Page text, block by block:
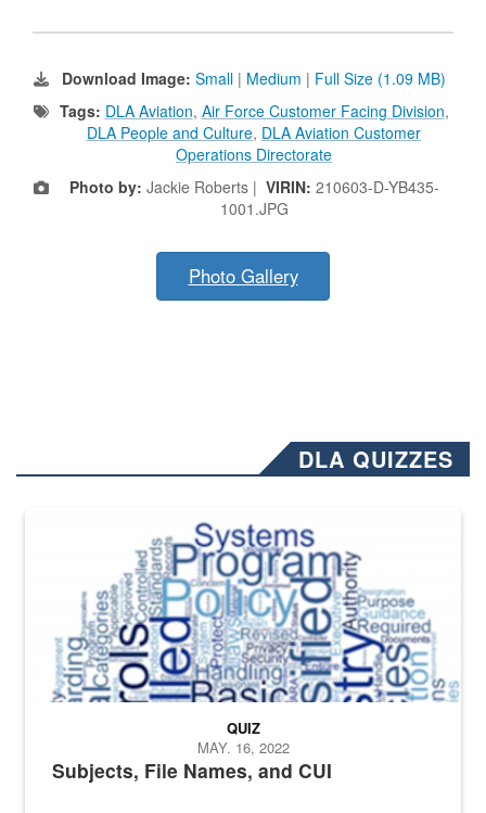
Download Image: Small | Medium | Full Size (1.09 MB)
Tags: DLA Aviation, Air Force Customer Facing Division,
DLA People and Culture, DLA Aviation Customer
Operations Directorate
Photo by: Jackie Roberts | VIRIN: 210603-D-YB435-
1001.JPG
Photo Gallery
DLA QUIZZES
The Department of Defense recently released changed from “For
Subjects, File Names, and CUI
QUIZ
MAY. 16, 2022